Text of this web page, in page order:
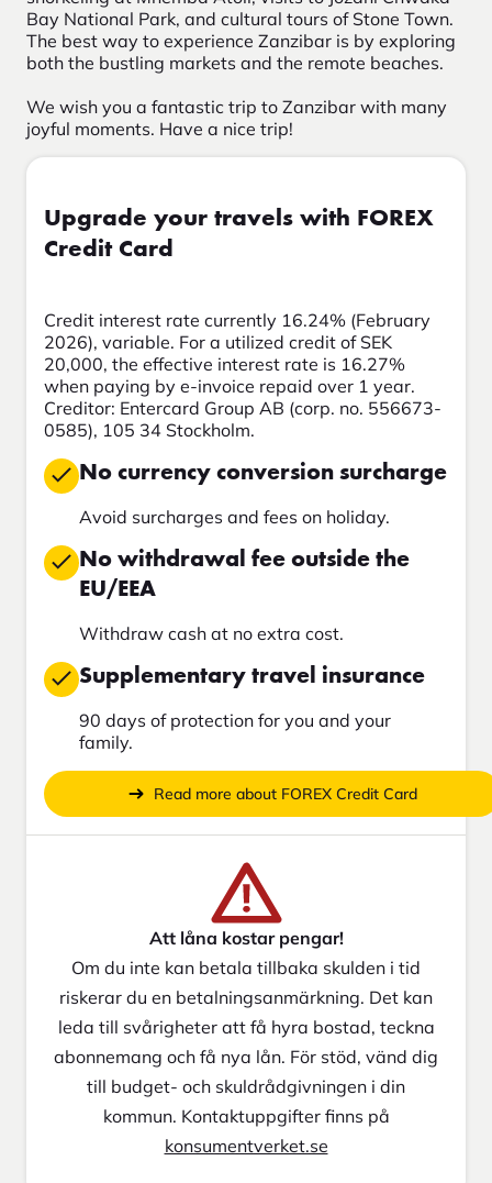
Bay National Park, and cultural tours of Stone Town.
The best way to experience Zanzibar is by exploring
both the bustling markets and the remote beaches.
We wish you a fantastic trip to Zanzibar with many
joyful moments. Have a nice trip!
Upgrade your travels with FOREX
Credit Card
Credit interest rate currently 16.24% (February
2026), variable. For a utilized credit of SEK
20,000, the effective interest rate is 16.27%
when paying by e-invoice repaid over 1 year.
Creditor: Entercard Group AB (corp. no. 556673-
0585), 105 34 Stockholm.
No currency conversion surcharge
Avoid surcharges and fees on holiday.
No withdrawal fee outside the
EU/EEA
Withdraw cash at no extra cost.
Supplementary travel insurance
90 days of protection for you and your
family.
Read more about FOREX Credit Card
Att låna kostar pengar!
Om du inte kan betala tillbaka skulden i tid
riskerar du en betalningsanmärkning. Det kan
leda till svårigheter att få hyra bostad, teckna
abonnemang och få nya lån. För stöd, vänd dig
till budget- och skuldrådgivningen i din
kommun. Kontaktuppgifter finns på
konsumentverket.se